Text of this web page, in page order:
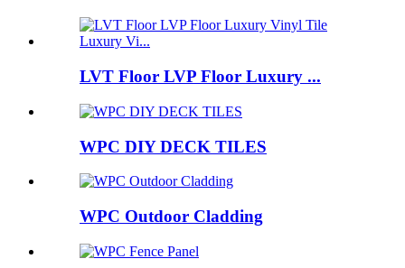
LVT Floor LVP Floor Luxury ...
WPC DIY DECK TILES
WPC Outdoor Cladding